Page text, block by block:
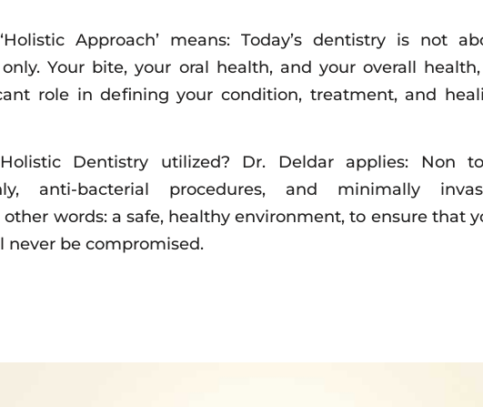
Approach’ means: Today’s dentistry is not
only. Your bite, your oral health, and your overall
role in defining your condition, treatment, and
Dentistry utilized? Dr. Deldar applies: Non
anti-bacterial procedures, and minimally
words: a safe, healthy environment, to ensure that
never be compromised.